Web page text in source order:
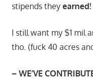
stipends they earned!
I still want my $1 mil
tho. (fuck 40 acres
– WE’VE